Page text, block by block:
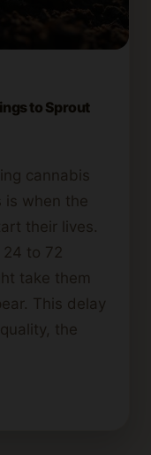
to Sprout
cannabis
is when the
their lives.
to 72
take them
This delay
the